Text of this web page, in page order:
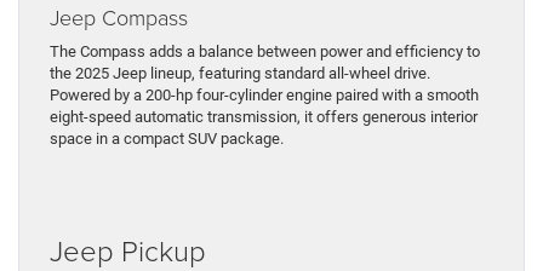
Jeep Compass
The Compass adds a balance between power and efficiency to
the 2025 Jeep lineup, featuring standard all-wheel drive.
Powered by a 200-hp four-cylinder engine paired with a smooth
eight-speed automatic transmission, it offers generous interior
space in a compact SUV package.
Jeep Pickup